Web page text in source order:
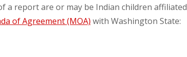
a report are or may be Indian children affiliated
of Agreement (MOA) with Washington State: